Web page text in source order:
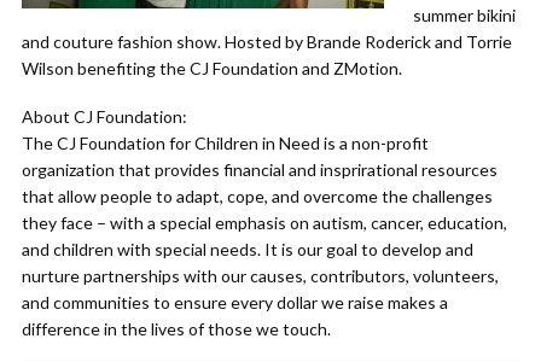
summer bikini
and couture fashion show. Hosted by Brande Roderick and Torrie
Wilson benefiting the CJ Foundation and ZMotion.
About CJ Foundation:
The CJ Foundation for Children in Need is a non-profit
organization that provides financial and insprirational resources
that allow people to adapt, cope, and overcome the challenges
they face – with a special emphasis on autism, cancer, education,
and children with special needs. It is our goal to develop and
nurture partnerships with our causes, contributors, volunteers,
and communities to ensure every dollar we raise makes a
difference in the lives of those we touch.